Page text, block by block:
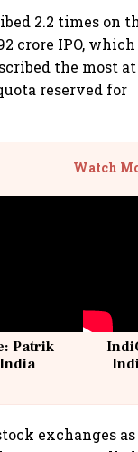
2.2 times on
crore IPO,
the most at
reserved for
Watch
Patrik
exchanges